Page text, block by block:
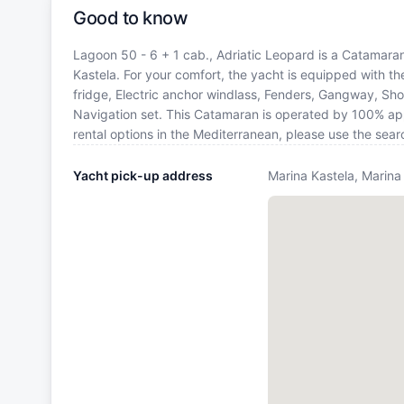
Good to know
Lagoon 50 - 6 + 1 cab., Adriatic Leopard is a
Kastela. For your comfort, the yacht is equipped with
fridge, Electric anchor windlass, Fenders, Gangway,
Navigation set. This Catamaran is operated by 100%
rental options in the Mediterranean, please use the
Yacht pick-up address Marina Kastela,